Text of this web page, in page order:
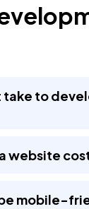
actually stay
take to
website
mobile-